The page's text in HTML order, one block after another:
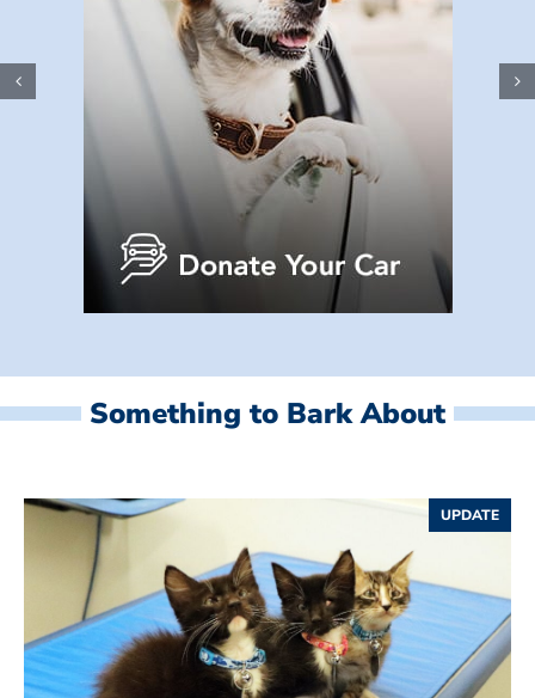
Something to Bark About
UPDATE